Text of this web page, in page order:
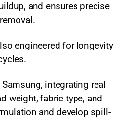
and ensures precise
engineered for longevity
integrating real
weight, fabric type, and
and develop spill-